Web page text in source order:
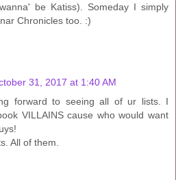
be Katiss). Someday I simply
Chronicles too. :)
31, 2017 at 1:40 AM
forward to seeing all of ur lists. I
VILLAINS cause who would want
All of them.